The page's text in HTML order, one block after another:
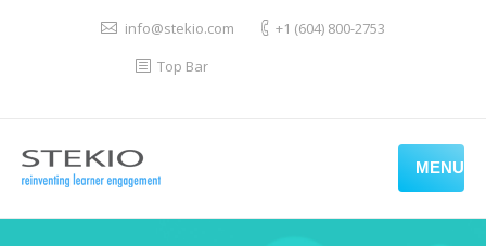
info@stekio.com
+1 (604) 800-2753
Top Bar
MENU